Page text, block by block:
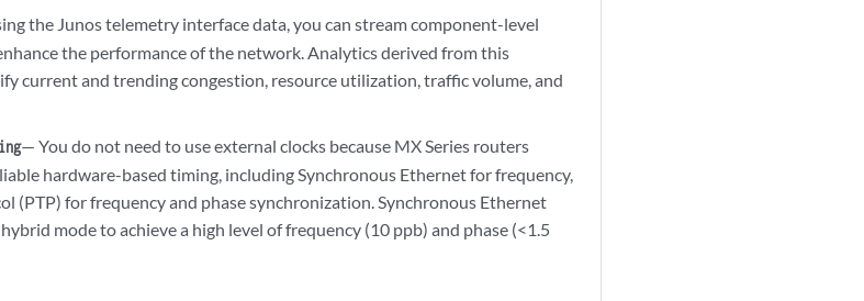
the Junos telemetry interface data, you can stream component-level
the performance of the network. Analytics derived from this
current and trending congestion, resource utilization, traffic volume, and
— You do not need to use external clocks because MX Series routers
hardware-based timing, including Synchronous Ethernet for frequency,
(PTP) for frequency and phase synchronization. Synchronous Ethernet
mode to achieve a high level of frequency (10 ppb) and phase (<1.5